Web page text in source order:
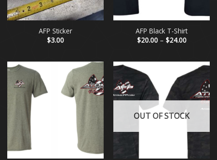
AFP Sticker
$3.00
AFP Black T-Shirt
$20.00 – $24.00Price
$24.00
OUT OF STOCK